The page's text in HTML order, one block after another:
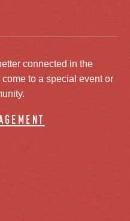
connected in the
to a special event or